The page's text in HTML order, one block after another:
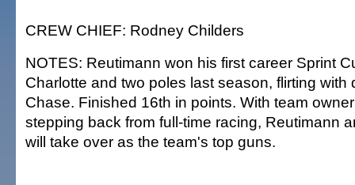
CREW CHIEF: Rodney Childers
NOTES: Reutimann won his first career Sprint
Charlotte and two poles last season, flirting with
Chase. Finished 16th in points. With team
stepping back from full-time racing, Reutimann
will take over as the team's top guns.